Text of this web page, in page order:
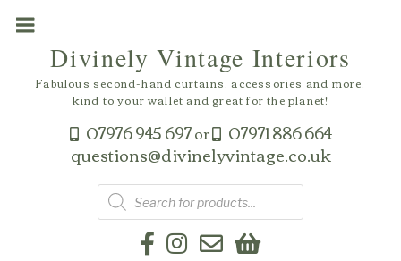
07976 945 697or 07971 886 664
questions@divinelyvintage.co.uk
Divinely Vintage Interiors
Fabulous second-hand curtains, accessories and more,
kind to your wallet and great for the planet!
Products
search